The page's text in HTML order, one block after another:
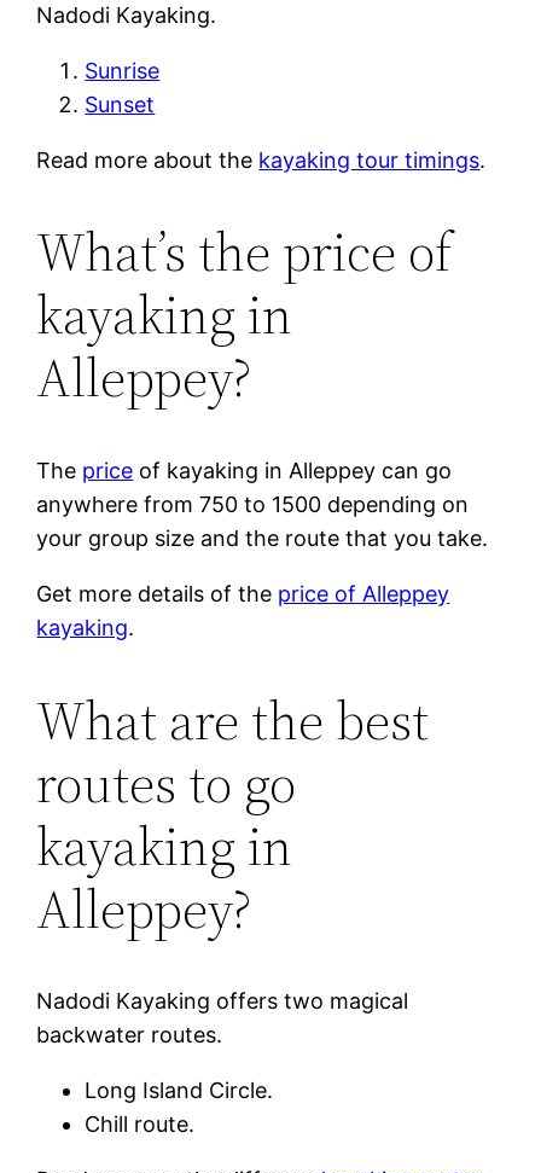
Nadodi Kayaking.
Sunrise
Sunset
Read more about the kayaking tour timings.
What’s the price of
kayaking in
Alleppey?
The price of kayaking in Alleppey can go
anywhere from 750 to 1500 depending on
your group size and the route that you take.
Get more details of the price of Alleppey
kayaking.
What are the best
routes to go
kayaking in
Alleppey?
Nadodi Kayaking offers two magical
backwater routes.
Long Island Circle.
Chill route.